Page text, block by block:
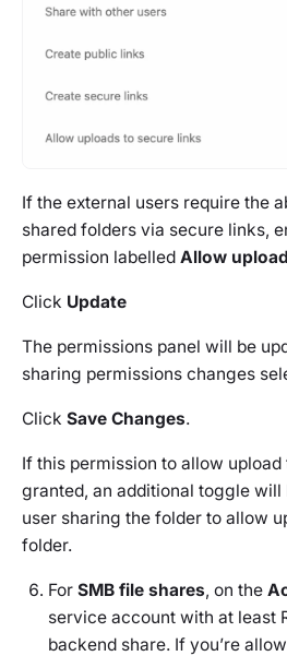
If the external users require the
shared folders via secure links,
permission labelled Allow
Click Update
The permissions panel will be
sharing permissions changes
Click Save Changes.
If this permission to allow
granted, an additional toggle will
user sharing the folder to allow
folder.
For SMB file shares, on the
service account with at least
backend share. If you’re